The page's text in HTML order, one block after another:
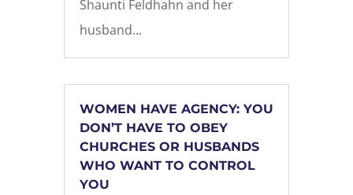
Shaunti Feldhahn and her
husband...
WOMEN HAVE AGENCY: YOU
DON’T HAVE TO OBEY
CHURCHES OR HUSBANDS
WHO WANT TO CONTROL
YOU